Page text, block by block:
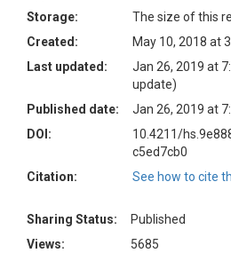
Storage:
The size of this
Created:
May 10, 2018 at
Last updated:
Jan 26, 2019 at
update)
Published date:
Jan 26, 2019 at
DOI:
10.4211/
c5ed7cb0
Citation:
See how to cite
Sharing Status:
Published
Views:
5685